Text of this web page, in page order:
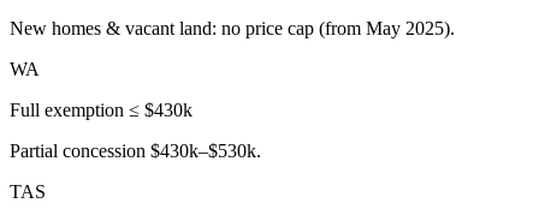
New homes & vacant land: no price cap (from May 2025).
WA
Full exemption ≤ $430k
Partial concession $430k–$530k.
TAS